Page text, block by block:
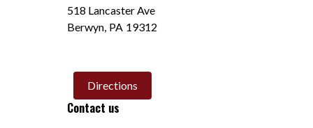
518 Lancaster Ave
Berwyn, PA 19312
Directions
Contact us